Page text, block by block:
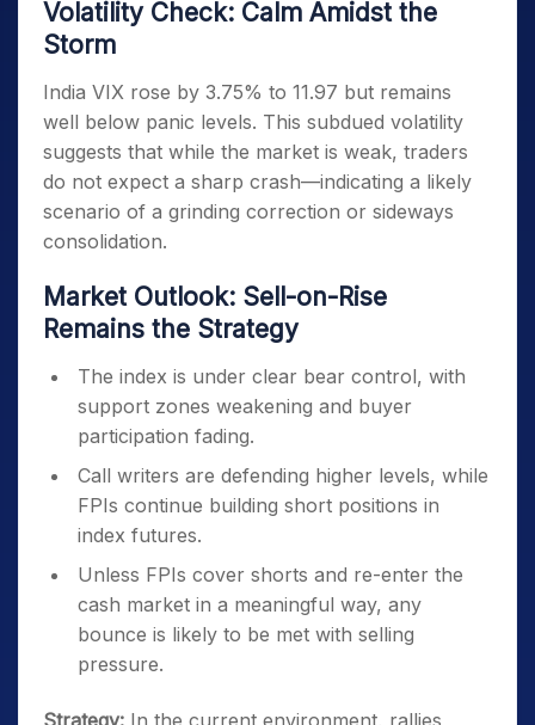
Volatility Check: Calm Amidst the
Storm
India VIX rose by 3.75% to 11.97 but remains
well below panic levels. This subdued volatility
suggests that while the market is weak, traders
do not expect a sharp crash—indicating a likely
scenario of a grinding correction or sideways
consolidation.
Market Outlook: Sell-on-Rise
Remains the Strategy
The index is under clear bear control, with
support zones weakening and buyer
participation fading.
Call writers are defending higher levels, while
FPIs continue building short positions in
index futures.
Unless FPIs cover shorts and re-enter the
cash market in a meaningful way, any
bounce is likely to be met with selling
pressure.
Strategy: In the current environment, rallies